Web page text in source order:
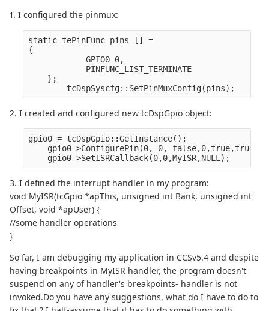
1. I configured the pinmux:
static tePinFunc pins [] =
{
            GPIO0_0,
            PINFUNC_LIST_TERMINATE
    };
        tcDspSyscfg::SetPinMuxConfig(pins);
2. I created and configured new tcDspGpio object:
gpio0 = tcDspGpio::GetInstance();
gpio0->ConfigurePin(0, 0,
    gpio0->SetISRCallback(0,0,MyISR,NULL);
3. I defined the interrupt handler in my program:
void MyISR(tcGpio *apThis, unsigned int Bank, unsigned int
Offset, void *apUser) {
//some handler operations
}
So far, I am debugging my application in CCSv5.4 and despite
having breakpoints in MyISR handler, the program doesn't
suspend on any of handler's breakpoints- handler is not
invoked.Do you have any suggestions, what do I have to do to